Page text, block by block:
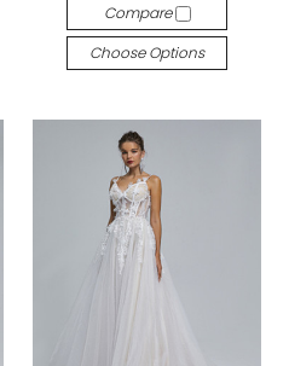
Compare
Choose Options